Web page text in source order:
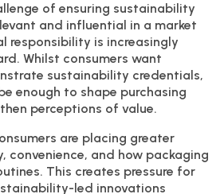
of ensuring sustainability
and influential in a market
responsibility is increasingly
Whilst consumers want
sustainability credentials,
enough to shape purchasing
perceptions of value.
are placing greater
convenience, and how packaging
This creates pressure for
led innovations